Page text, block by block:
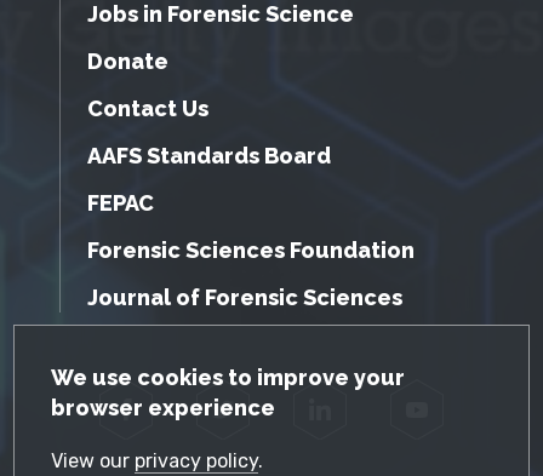
GDPR Cookie Notice
We use cookies to improve your
browser experience
View our privacy policy.
Jobs in Forensic Science
Donate
Contact Us
AAFS Standards Board
FEPAC
Forensic Sciences Foundation
Journal of Forensic Sciences
Facebook Twitter